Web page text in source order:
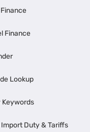
Finance
Lookup
Keywords
Duty & Tariffs